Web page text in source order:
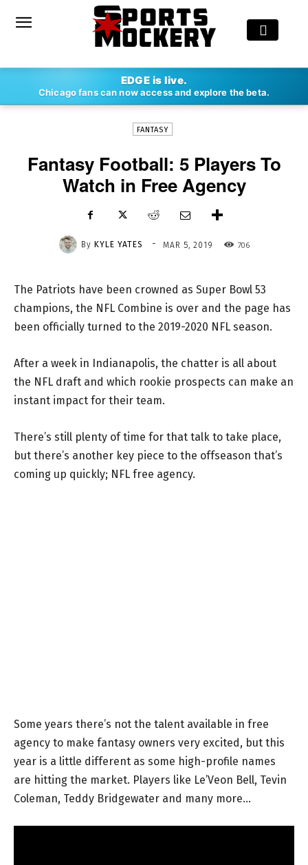
EDGE is live.
Chicago fans can now access and explore the beta.
KYLE YATES - MAR 5, 2019
FANTASY
Fantasy Football: 5 Players To
Watch in Free Agency
By KYLE YATES - MAR 5, 2019 706
The Patriots have been crowned as Super Bowl 53
champions, the NFL Combine is over and the page has
been officially turned to the 2019-2020 NFL season.
After a week in Indianapolis, the chatter is all about
the NFL draft and which rookie prospects can make an
instant impact for their team.
There’s still plenty of time for that talk to take place,
but there’s another key piece to the offseason that’s
coming up quickly; NFL free agency.
Some years there’s not the talent available in free
agency to make fantasy owners very excited, but this
year is a little different as some high-profile names
are hitting the market. Players like Le’Veon Bell, Tevin
Coleman, Teddy Bridgewater and many more…